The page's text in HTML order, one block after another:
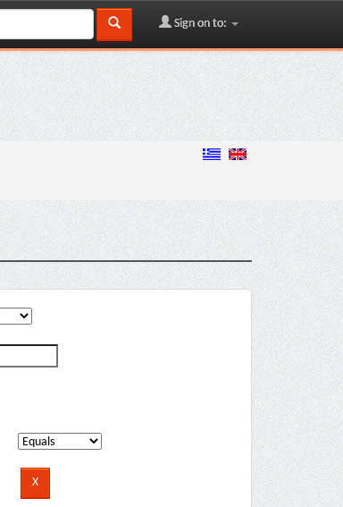
Sign on to: